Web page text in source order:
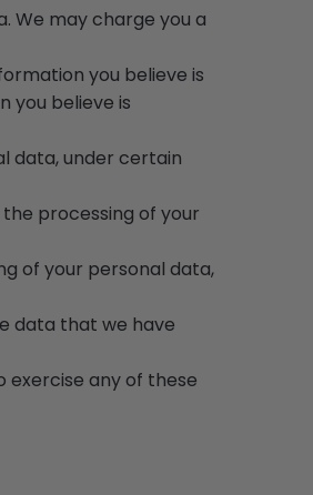
We may charge you a
you believe is
you believe is
data, under certain
processing of your
of your personal data,
data that we have
exercise any of these